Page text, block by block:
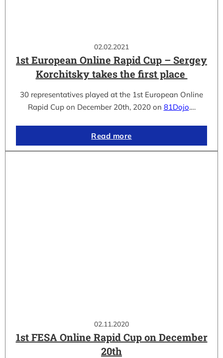
02.02.2021
1st European Online Rapid Cup – Sergey
Korchitsky takes the first place
30 representatives played at the 1st European Online
Rapid Cup on December 20th, 2020 on 81Dojo.…
Read more
02.11.2020
1st FESA Online Rapid Cup on December
20th